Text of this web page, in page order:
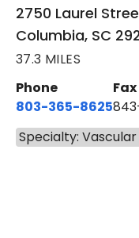
2750 Laurel
Columbia, SC
37.3 MILES
Phone
803-365-8625
Fax
Specialty: